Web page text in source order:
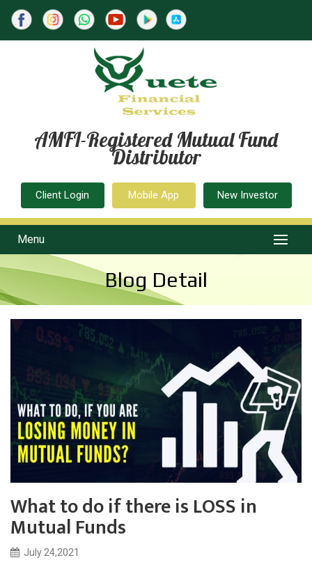
AMFI-Registered Mutual Fund
Distributor
Client Login Mobile App New Investor
Menu
Blog Detail
What to do if there is LOSS in
Mutual Funds
July 24,2021